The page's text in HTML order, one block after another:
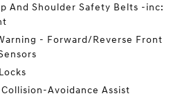
And Shoulder Safety Belts -inc:
- Forward/Reverse Front
Avoidance Assist